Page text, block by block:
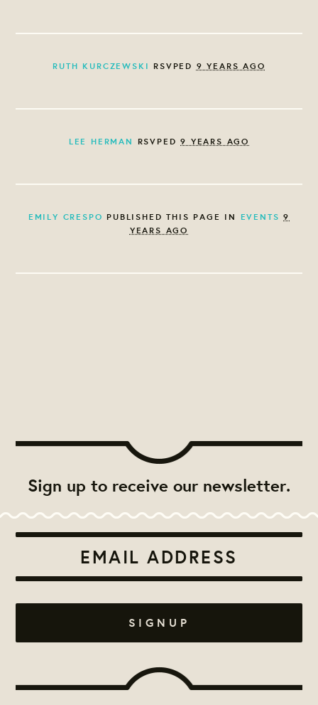
RUTH KURCZEWSKI RSVPED 9 YEARS AGO
LEE HERMAN RSVPED9 YEARS AGO
EMILY CRESPO PUBLISHED THIS PAGE IN EVENTS 9
YEARS AGO
Sign up to receive our newsletter.